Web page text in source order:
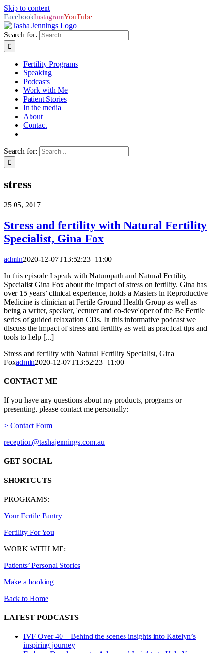
Skip to content
FacebookInstagramYouTube
Search for:
Fertility Programs
Speaking
Podcasts
Work with Me
Patient Stories
In the media
About
Contact
Search for:
stress
25 05, 2017
Stress and fertility with Natural Fertility
Specialist, Gina Fox
admin2020-12-07T13:52:23+11:00
In this episode I speak with Naturopath and Natural Fertility
Specialist Gina Fox about the impact of stress on fertility. Gina has
over 15 years’ clinical experience, holds a Masters in Reproductive
Medicine is clinician at Fertile Ground Health Group as well as
being a writer, speaker, lecturer and co-developer of the Be Fertile
series of guided relaxation CDs. In this informative podcast we
discuss the impact of stress and fertility as well as practical tips and
tools to help [...]
Stress and fertility with Natural Fertility Specialist, Gina
Foxadmin2020-12-07T13:52:23+11:00
CONTACT ME
If you have any questions about my products, programs or
presenting, please contact me personally:
> Contact Form
reception@tashajennings.com.au
GET SOCIAL
SHORTCUTS
PROGRAMS:
Your Fertile Pantry
Fertility For You
WORK WITH ME:
Patients’ Personal Stories
Make a booking
Back to Home
LATEST PODCASTS
IVF Over 40 – Behind the scenes insights into Katelyn’s
inspiring journey